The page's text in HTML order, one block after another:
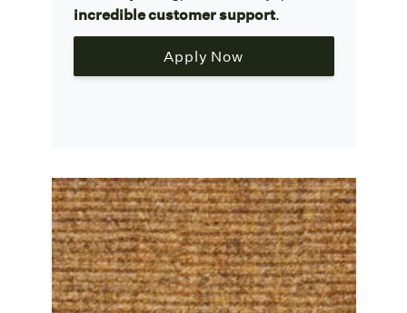
incredible customer support.
Apply Now